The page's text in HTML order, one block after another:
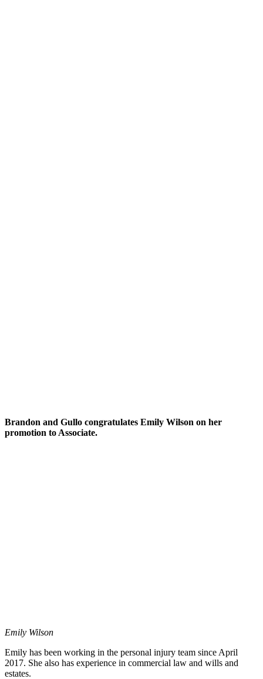
Brandon and Gullo congratulates Emily Wilson on her
promotion to Associate.
Emily Wilson
Emily has been working in the personal injury team since April
2017. She also has experience in commercial law and wills and
estates.